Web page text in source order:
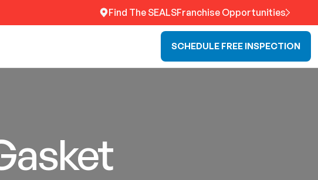
Find The SEALSFranchise Opportunities
SCHEDULE FREE INSPECTION